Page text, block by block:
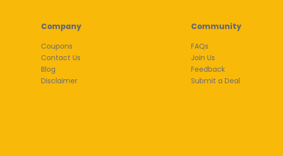
Company
Coupons
Contact Us
Blog
Disclaimer
Community
FAQs
Join Us
Feedback
Submit a Deal